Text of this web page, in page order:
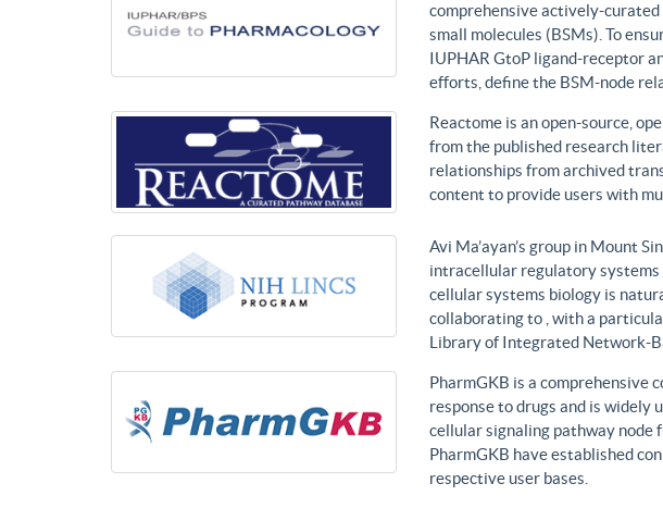
comprehensive actively-
small molecules (BSMs). To
IUPHAR GtoP ligand-receptor
efforts, define the BSM-node
Reactome is an open-source,
from the published research
relationships from archived
content to provide users with
Avi Ma’ayan’s group in Mount
intracellular regulatory systems
cellular systems biology is
collaborating to , with a
Library of Integrated Network-
PharmGKB is a comprehensive
response to drugs and is widely
cellular signaling pathway node
PharmGKB have established
respective user bases.